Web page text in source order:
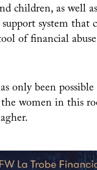
children, as well
system that
of financial
only been possible
women in this